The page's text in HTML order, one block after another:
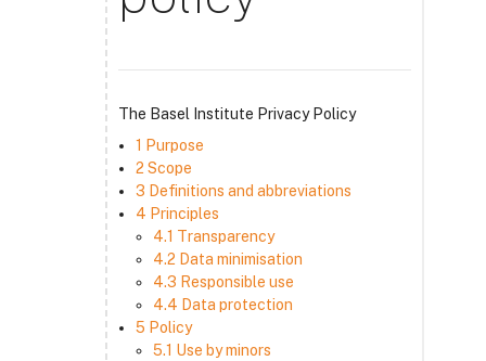
The Basel Institute Privacy Policy
1 Purpose
2 Scope
3 Definitions and abbreviations
4 Principles
4.1 Transparency
4.2 Data minimisation
4.3 Responsible use
4.4 Data protection
5 Policy
5.1 Use by minors